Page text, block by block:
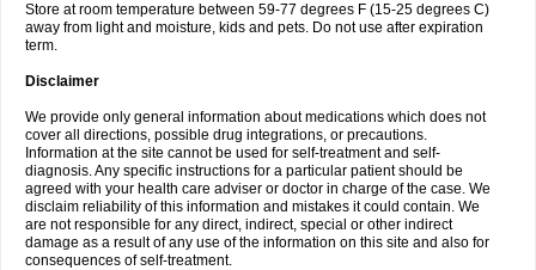
Store at room temperature between 59-77 degrees F (15-25 degrees C)
away from light and moisture, kids and pets. Do not use after expiration
term.
Disclaimer
We provide only general information about medications which does not
cover all directions, possible drug integrations, or precautions.
Information at the site cannot be used for self-treatment and self-
diagnosis. Any specific instructions for a particular patient should be
agreed with your health care adviser or doctor in charge of the case. We
disclaim reliability of this information and mistakes it could contain. We
are not responsible for any direct, indirect, special or other indirect
damage as a result of any use of the information on this site and also for
consequences of self-treatment.